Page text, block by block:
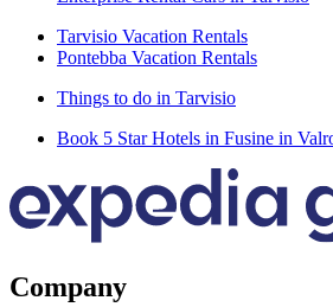
Tarvisio Vacation Rentals
Pontebba Vacation Rentals
Things to do in Tarvisio
Book 5 Star Hotels in Fusine in
Company